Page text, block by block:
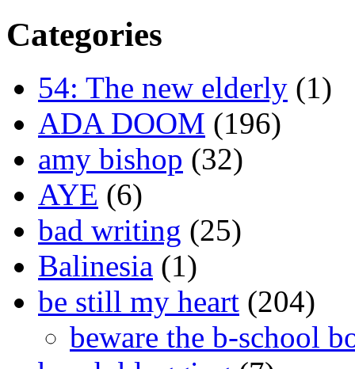
Categories
54: The new elderly (1)
ADA DOOM (196)
amy bishop (32)
AYE (6)
bad writing (25)
Balinesia (1)
be still my heart (204)
beware the b-school